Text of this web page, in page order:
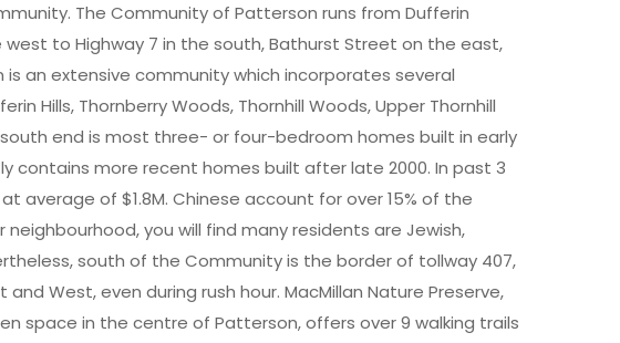
The Community of Patterson runs from Dufferin
west to Highway 7 in the south, Bathurst Street on the east,
an extensive community which incorporates several
Hills, Thornberry Woods, Thornhill Woods, Upper Thornhill
end is most three- or four-bedroom homes built in early
contains more recent homes built after late 2000. In past 3
average of $1.8M. Chinese account for over 15% of the
you will find many residents are Jewish,
south of the Community is the border of tollway 407,
West, even during rush hour. MacMillan Nature Preserve,
space in the centre of Patterson, offers over 9 walking trails